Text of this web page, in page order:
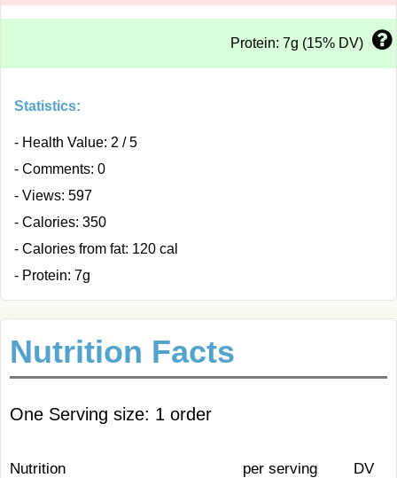
Protein: 7g (15% DV)
Statistics:
- Health Value: 2 / 5
- Comments: 0
- Views: 597
- Calories: 350
- Calories from fat: 120 cal
- Protein: 7g
Nutrition Facts
One Serving size: 1 order
Nutrition per serving DV